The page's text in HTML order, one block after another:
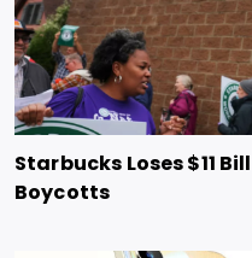
Starbucks Loses $11
Boycotts